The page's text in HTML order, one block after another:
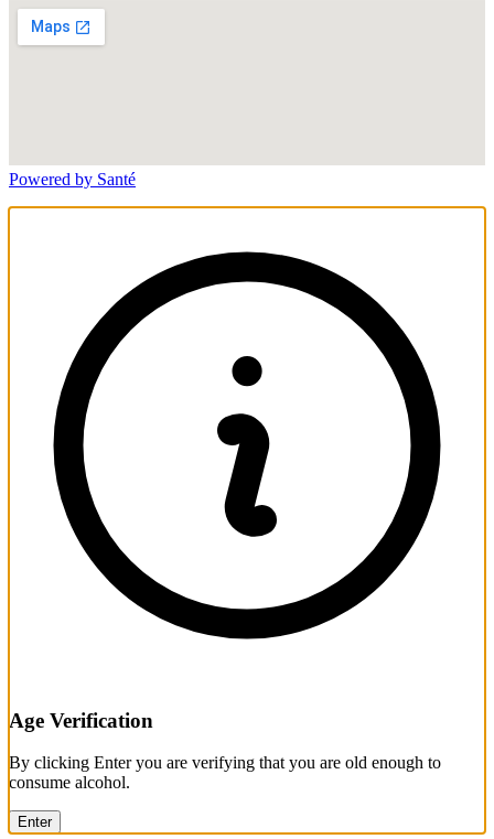
Powered by Santé
Age Verification
By clicking Enter you are verifying that you are old enough to
consume alcohol.
Enter